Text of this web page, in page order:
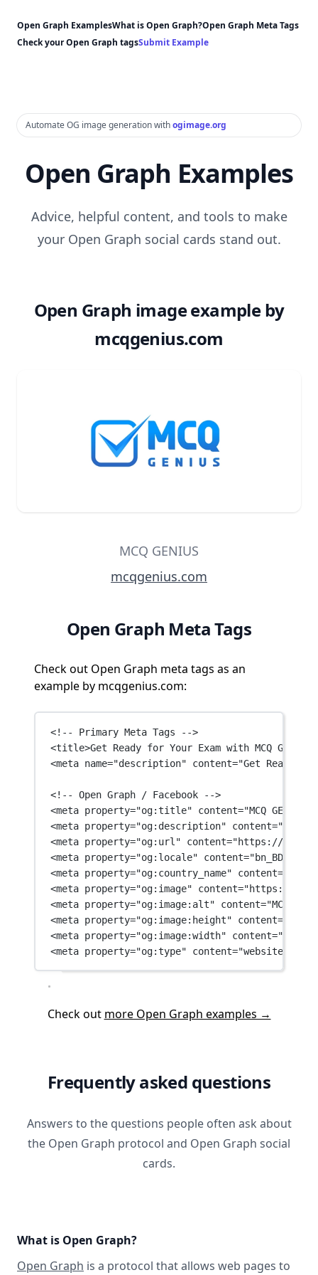
Open Graph ExamplesWhat is Open Graph?Open Graph Meta Tags
Check your Open Graph tagsSubmit Example
Automate OG image generation withogimage.org
Open Graph Examples
Advice, helpful content, and tools to make
your Open Graph social cards stand out.
Open Graph image example by
mcqgenius.com
MCQ GENIUS
mcqgenius.com
Open Graph Meta Tags
Check out Open Graph meta tags as an
example by mcqgenius.com:
<!-- Primary Meta Tags -->
<title>Get Ready for Your Exam with MCQ
<meta name="description" content="Get Ready
<!-- Open Graph / Facebook -->
<meta property="og:title" content="MCQ GENIUS"
<meta property="og:description" content="Get
<meta property="og:url" content="https://
<meta property="og:locale" content="bn_BD"
<meta property="og:country_name" content=
<meta property="og:image" content="https://
<meta property="og:image:alt" content="MCQ
<meta property="og:image:height" content=
<meta property="og:image:width" content="1200"
<meta property="og:type" content="website"
Check out more Open Graph examples →
Frequently asked questions
Answers to the questions people often ask about
the Open Graph protocol and Open Graph social
cards.
What is Open Graph?
Open Graph is a protocol that allows web pages to